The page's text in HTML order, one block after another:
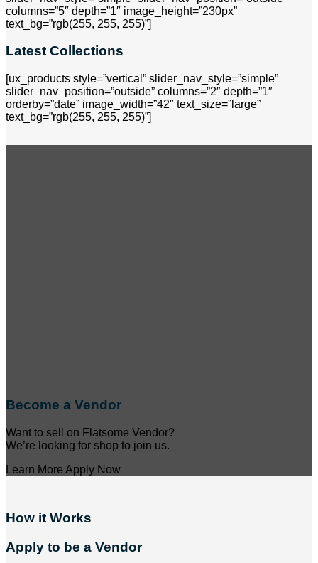
columns=”5″ depth=”1″ image_height=”230px”
text_bg=”rgb(255, 255, 255)”]
Latest Collections
[ux_products style=”vertical” slider_nav_style=”simple”
slider_nav_position=”outside” columns=”2″ depth=”1″
orderby=”date” image_width=”42″ text_size=”large”
text_bg=”rgb(255, 255, 255)”]
Become a Vendor
Want to sell on Flatsome Vendor?
We’re looking for shop to join us.
Learn More Apply Now
How it Works
Apply to be a Vendor